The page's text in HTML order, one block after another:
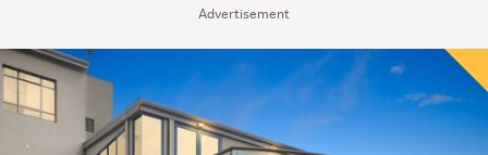
Advertisement